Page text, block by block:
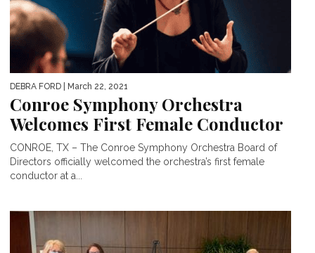
DEBRA FORD | March 22, 2021
Conroe Symphony Orchestra
Welcomes First Female Conductor
CONROE, TX – The Conroe Symphony Orchestra Board of
Directors officially welcomed the orchestra’s first female
conductor at a...